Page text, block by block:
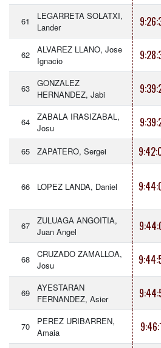
61
LEGARRETA SOLATXI,
Lander
62
ALVAREZ LLANO, Jose
Ignacio
63
GONZALEZ
HERNANDEZ, Jabi
64
ZABALA IRASIZABAL,
Josu
65 ZAPATERO, Sergei
66 LOPEZ LANDA, Daniel
67
ZULUAGA ANGOITIA,
Juan Angel
68
CRUZADO ZAMALLOA,
Josu
69
AYESTARAN
FERNANDEZ, Asier
70
PEREZ URIBARREN,
Amaia